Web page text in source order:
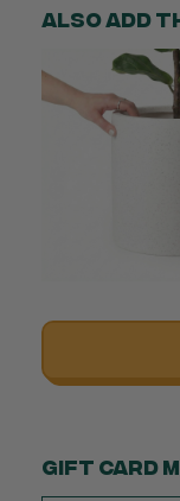
Also add
Gift card